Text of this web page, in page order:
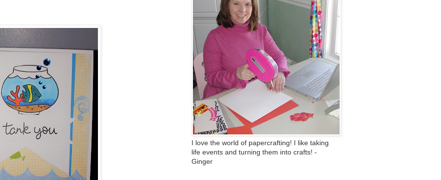
I love the world of papercrafting! I like taking
life events and turning them into crafts! -
Ginger